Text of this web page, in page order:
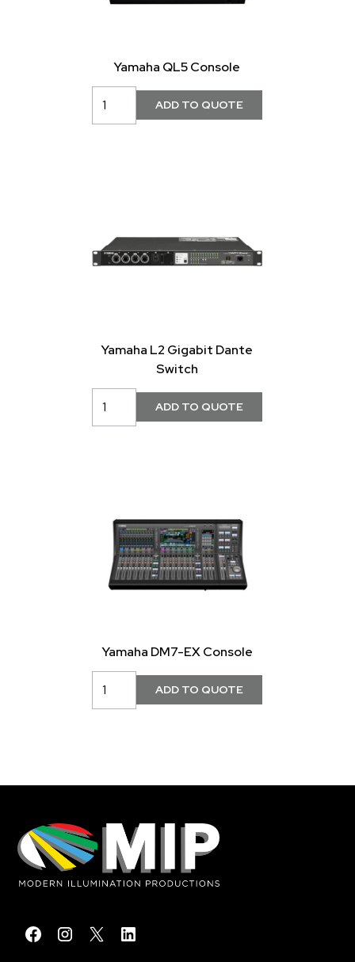
Yamaha QL5 Console
Yamaha L2 Gigabit Dante
Switch
Yamaha DM7-EX Console